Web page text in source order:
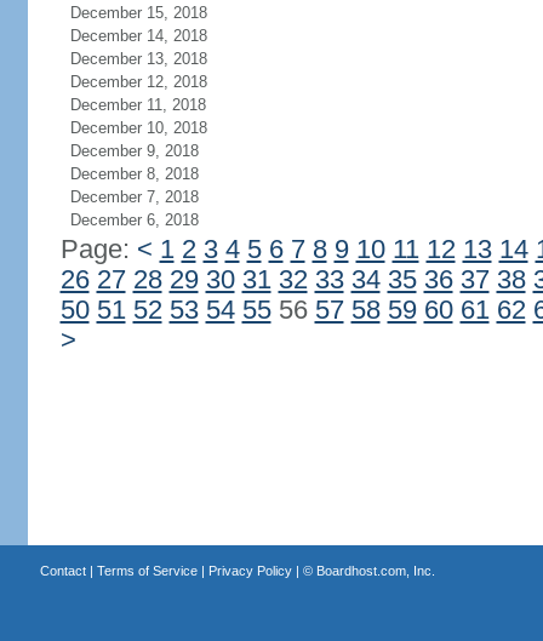
December 15, 2018
December 14, 2018
December 13, 2018
December 12, 2018
December 11, 2018
December 10, 2018
December 9, 2018
December 8, 2018
December 7, 2018
December 6, 2018
Page: < 1 2 3 4 5 6 7 8 9 10 11 12 13 14
26 27 28 29 30 31 32 33 34 35 36 37 38
50 51 52 53 54 5556 57 58 59 60 61 62
>
Contact| Terms of Service| Privacy Policy| © Boardhost.com, Inc.